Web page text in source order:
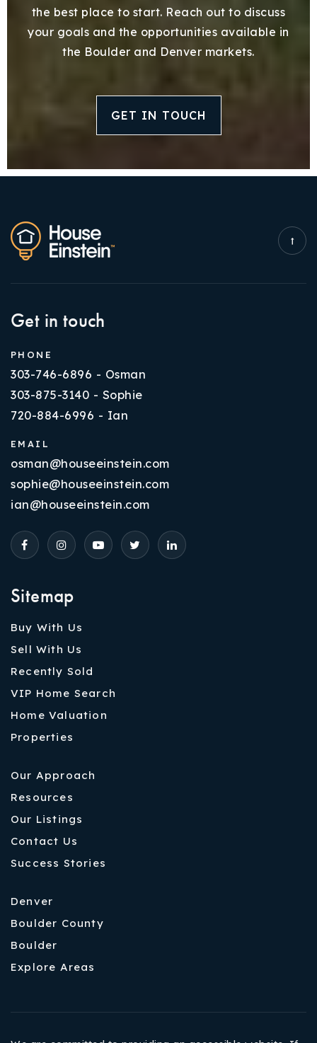
the best place to start. Reach out to discuss
your goals and the opportunities available in
the Boulder and Denver markets.
GET IN TOUCH
Sitemap
Buy With Us
Sell With Us
Recently Sold
VIP Home Search
Home Valuation
Properties
Our Approach
Resources
Our Listings
Contact Us
Success Stories
Denver
Boulder County
Boulder
Explore Areas
Get in touch
PHONE
303-746-6896 - Osman
303-875-3140 - Sophie
720-884-6996 - Ian
EMAIL
osman@houseeinstein.com
sophie@houseeinstein.com
ian@houseeinstein.com